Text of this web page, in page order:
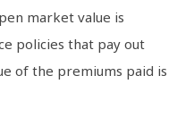
market value is
policies that pay out
of the premiums paid is